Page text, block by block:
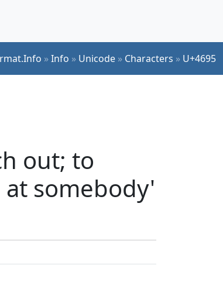
»Info » Unicode » Characters » U+4695
out; to
somebody'